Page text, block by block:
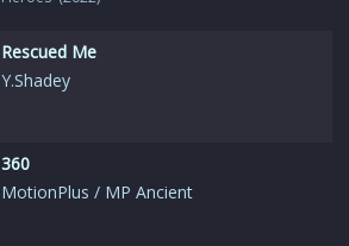
Rescued Me
Y.Shadey
360
MotionPlus / MP Ancient